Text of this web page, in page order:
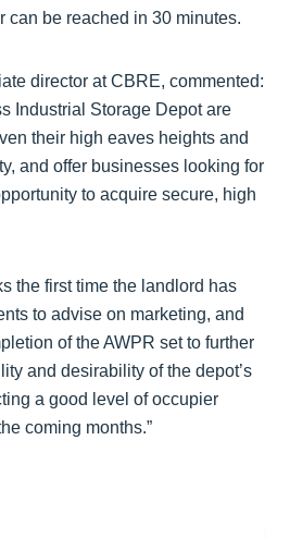
can be reached in 30 minutes.
director at CBRE, commented:
Industrial Storage Depot are
their high eaves heights and
and offer businesses looking for
to acquire secure, high
the first time the landlord has
to advise on marketing, and
of the AWPR set to further
and desirability of the depot’s
a good level of occupier
coming months.”